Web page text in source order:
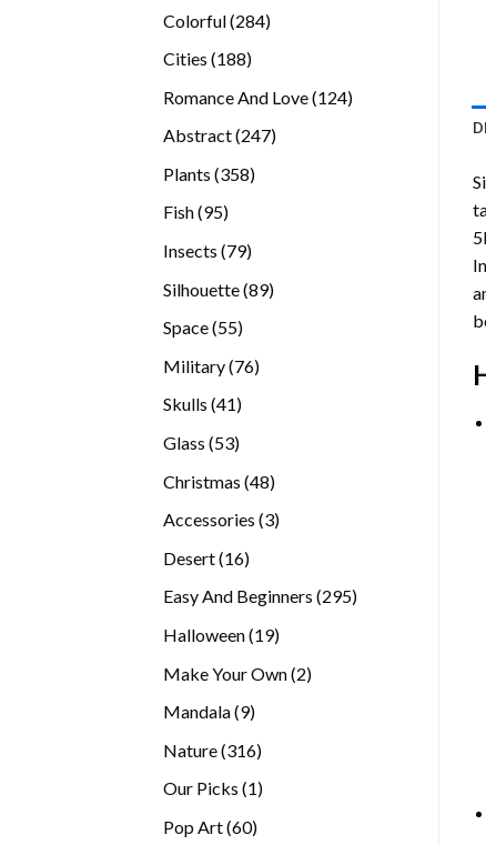
Colorful 284284
Cities 188188
Romance And Love 124124
Abstract 247247
Plants 358358
Fish 9595
Insects 7979
Silhouette 8989
Space 5555
Military 7676
Skulls 4141
Glass 5353
Christmas 4848
Accessories 33
Desert 1616
Easy And Beginners 295295
Halloween 1919
Make Your Own 22
Mandala 99
Nature 316316
Our Picks 11
Pop Art 6060